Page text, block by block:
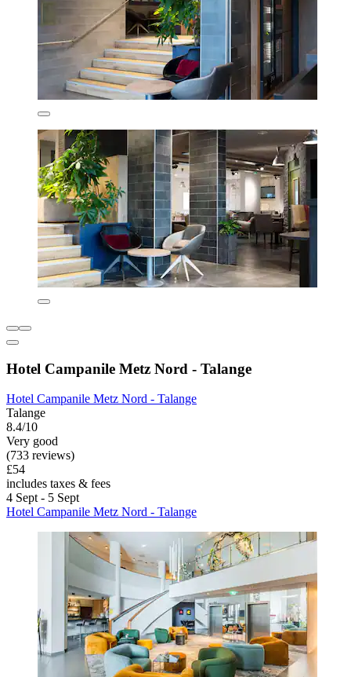
Hotel Campanile Metz Nord - Talange
Hotel Campanile Metz Nord - Talange
Talange
8.4/10
Very good
(733 reviews)
£54
includes taxes & fees
4 Sept - 5 Sept
Hotel Campanile Metz Nord - Talange